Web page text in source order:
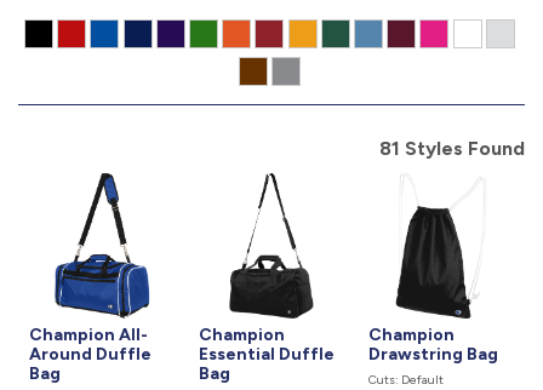
Monday - Friday 7am - 6pm CT
Send Us A Message
81 Styles Found
Champion All-
Around Duffle
Bag
Champion
Essential Duffle
Bag
Champion
Drawstring Bag
Cuts: Default